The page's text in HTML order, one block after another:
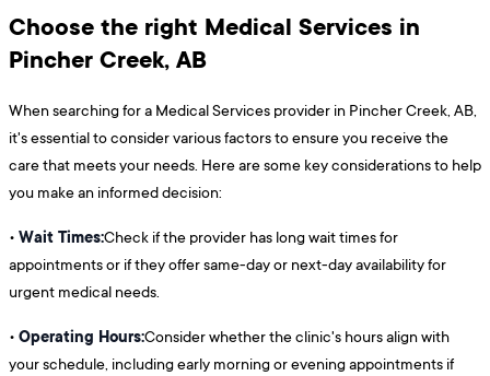
Choose the right Medical Services in
Pincher Creek, AB
When searching for a Medical Services provider in Pincher Creek, AB,
it's essential to consider various factors to ensure you receive the
care that meets your needs. Here are some key considerations to help
you make an informed decision:
• Wait Times:Check if the provider has long wait times for
appointments or if they offer same-day or next-day availability for
urgent medical needs.
• Operating Hours:Consider whether the clinic's hours align with
your schedule, including early morning or evening appointments if